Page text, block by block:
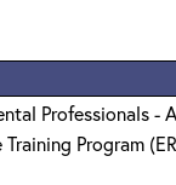
Professionals -
Program